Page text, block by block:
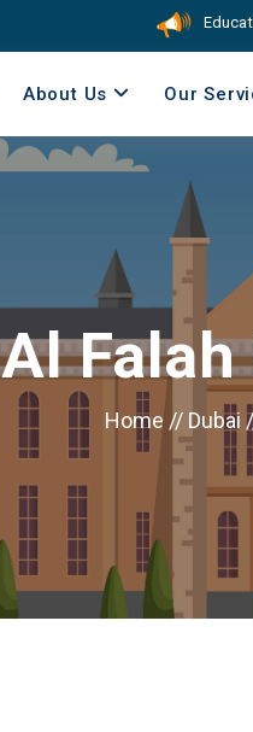
Education
About Us Our
Al
Home // Dubai